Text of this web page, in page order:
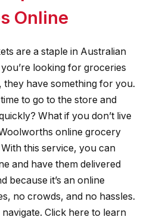
Online
are a staple in Australian
looking for groceries
have something for you.
to go to the store and
What if you don’t live
online grocery
this service, you can
and have them delivered
because it’s an online
no crowds, and no hassles.
navigate. Click here to learn